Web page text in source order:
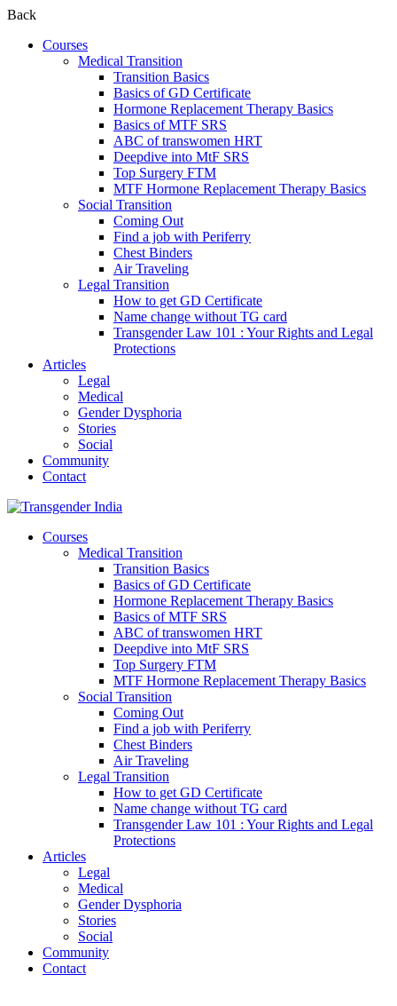
Back
Courses
Medical Transition
Transition Basics
Basics of GD Certificate
Hormone Replacement Therapy Basics
Basics of MTF SRS
ABC of transwomen HRT
Deepdive into MtF SRS
Top Surgery FTM
MTF Hormone Replacement Therapy Basics
Social Transition
Coming Out
Find a job with Periferry
Chest Binders
Air Traveling
Legal Transition
How to get GD Certificate
Name change without TG card
Transgender Law 101 : Your Rights and Legal
Protections
Articles
Legal
Medical
Gender Dysphoria
Stories
Social
Community
Contact
Courses
Medical Transition
Transition Basics
Basics of GD Certificate
Hormone Replacement Therapy Basics
Basics of MTF SRS
ABC of transwomen HRT
Deepdive into MtF SRS
Top Surgery FTM
MTF Hormone Replacement Therapy Basics
Social Transition
Coming Out
Find a job with Periferry
Chest Binders
Air Traveling
Legal Transition
How to get GD Certificate
Name change without TG card
Transgender Law 101 : Your Rights and Legal
Protections
Articles
Legal
Medical
Gender Dysphoria
Stories
Social
Community
Contact